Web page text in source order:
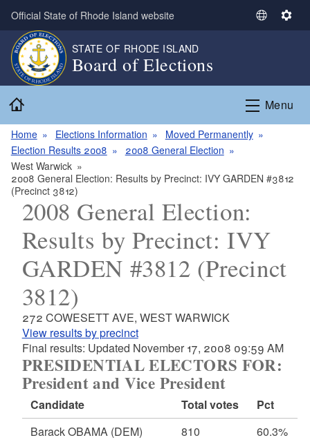
Skip to main content
Official State of Rhode Island website
S
c
a
u
e
S
i
n
STATE OF RHODE ISLAND
Board of Elections
Menu
Home Elections Information
Moved Permanently
Election Results 2008
2008 General Election
West Warwick
2008 General Election: Results by Precinct: IVY GARDEN #3812
(Precinct 3812)
2008 General Election:
Results by Precinct: IVY
GARDEN #3812 (Precinct
3812)
272 COWESETT AVE, WEST WARWICK
View results by precinct
Final results: Updated November 17, 2008 09:59 AM
PRESIDENTIAL ELECTORS FOR:
President and Vice President
Candidate Total votes
Pct
Barack OBAMA (DEM) 810
60.3%